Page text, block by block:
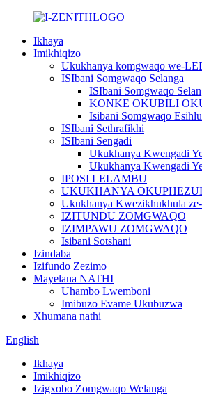
Ikhaya
Imikhiqizo
Ukukhanya komgwaqo we-
ISIbani Somgwaqo Selanga
ISIbani Somgwaqo
KONKE OKUBILI
Isibani Somgwaqo
ISIbani Sethrafikhi
ISIbani Sengadi
Ukukhanya Kwengadi
Ukukhanya Kwengadi
IPOSI LELAMBU
UKUKHANYA
Ukukhanya Kwezikhukhula
IZITUNDU ZOMGWAQO
IZIMPAWU ZOMGWAQO
Isibani Sotshani
Izindaba
Izifundo Zezimo
Mayelana NATHI
Uhambo Lwemboni
Imibuzo Evame Ukubuzwa
Xhumana nathi
English
Ikhaya
Imikhiqizo
Izigxobo Zomgwaqo Welanga